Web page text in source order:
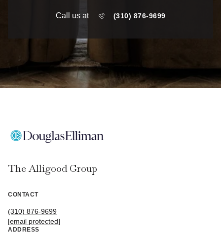
Call us at (310) 876-9699
The Alligood Group
CONTACT
(310) 876-9699
[email protected]
ADDRESS